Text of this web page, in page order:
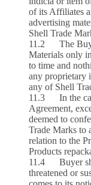
of its Affiliates
advertising
Shell Trade
11.2 The
Materials only
to time and
any proprietary
any of Shell
11.3 In the
Agreement,
deemed to
Trade Marks to
relation to the
Products
11.4 Buyer
threatened or